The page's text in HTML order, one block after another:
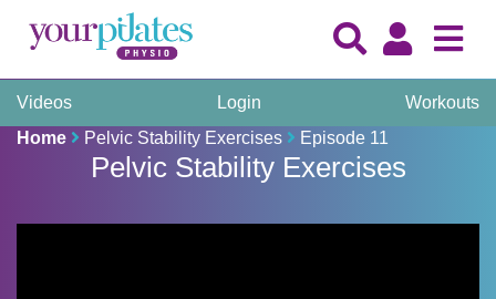
Videos Login
Workouts
Home
Pelvic Stability Exercises Episode 11
Pelvic Stability Exercises